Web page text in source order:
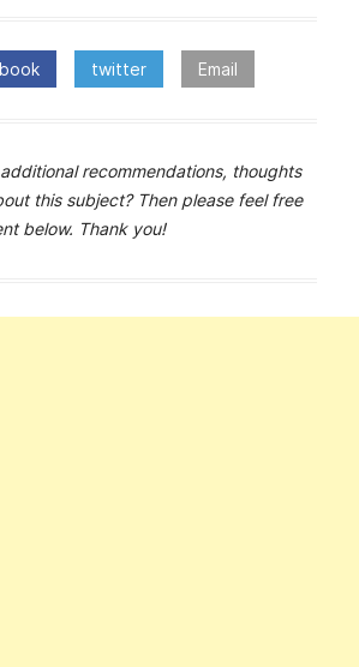
twitter Email
recommendations, thoughts
this subject? Then please feel free
below. Thank you!